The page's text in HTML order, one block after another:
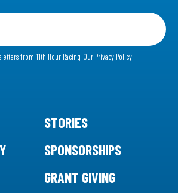
from 11th Hour Racing. Our Privacy Policy
STORIES
SPONSORSHIPS
GRANT GIVING